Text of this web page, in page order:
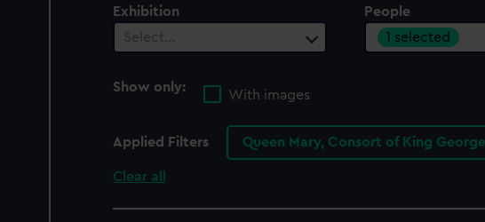
Exhibition
Select…
People
1 selected
Show only:
With images
Applied Filters Queen Mary, Consort of King
Clear all